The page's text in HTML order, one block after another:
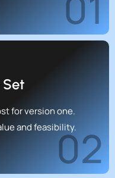
Set
for version one.
and feasibility.02